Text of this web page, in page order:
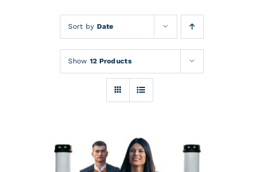
Sort by Date
Show 12 Products